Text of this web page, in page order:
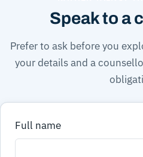
Speak to a
Prefer to ask before you
your details and a
Full name